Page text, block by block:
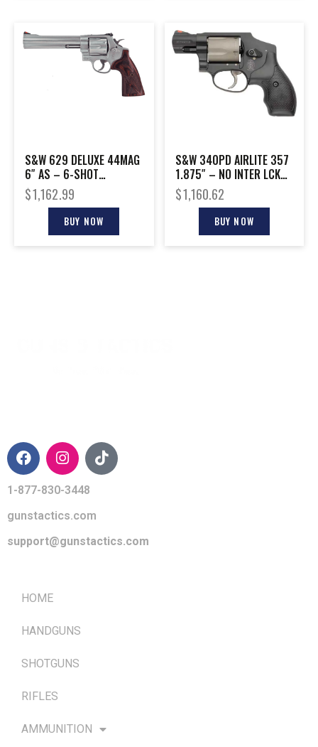
S&W 629 DELUXE 44MAG
6″ AS – 6-SHOT
CHECKERED WOOD GRIPS
$1,162.99
BUY NOW
S&W 340PD AIRLITE 357
1.875″ – NO INTER LCK
SCANDIUM/TITANIUM
$1,160.62
BUY NOW
1-877-830-3448
gunstactics.com
support@gunstactics.com
HOME
HANDGUNS
SHOTGUNS
RIFLES
AMMUNITION